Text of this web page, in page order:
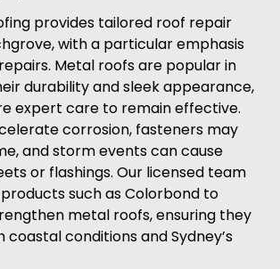
provides tailored roof repair
with a particular emphasis
Metal roofs are popular in
durability and sleek appearance,
expert care to remain effective.
corrosion, fasteners may
and storm events can cause
or flashings. Our licensed team
such as Colorbond to
metal roofs, ensuring they
conditions and Sydney’s